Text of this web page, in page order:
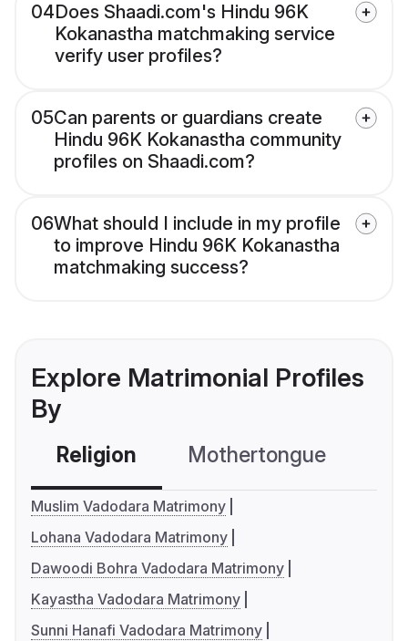
04Does Shaadi.com's Hindu 96K
Kokanastha matchmaking service
verify user profiles?
05Can parents or guardians create
Hindu 96K Kokanastha community
profiles on Shaadi.com?
06What should I include in my profile
to improve Hindu 96K Kokanastha
matchmaking success?
Explore Matrimonial Profiles
By
Religion Mothertongue
Muslim Vadodara Matrimony
Lohana Vadodara Matrimony
Dawoodi Bohra Vadodara Matrimony
Kayastha Vadodara Matrimony
Sunni Hanafi Vadodara Matrimony